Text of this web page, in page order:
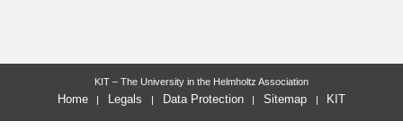
KIT – The University in the Helmholtz Association
Home Legals Data Protection Sitemap KIT